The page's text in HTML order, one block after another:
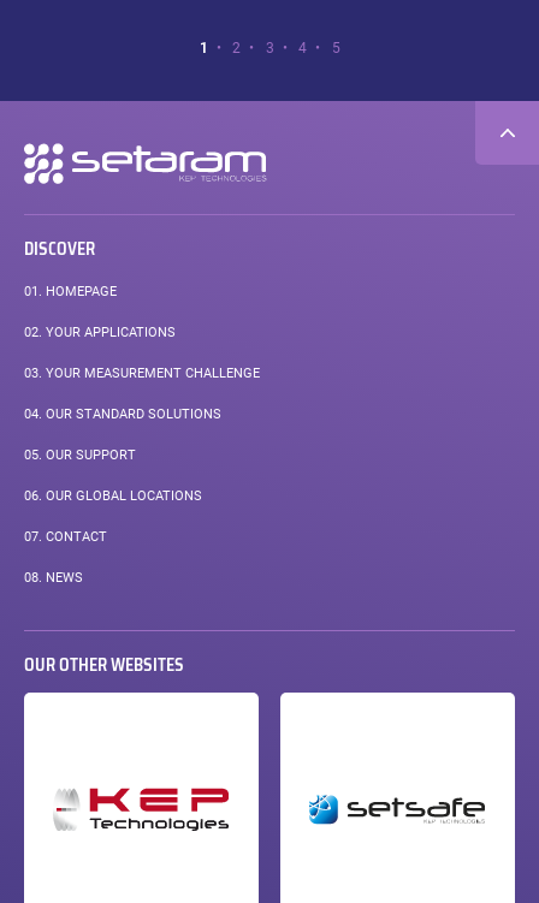
Page
1 Page
2 Page
3 Page
4 Page
5
Secondary
navigation
DISCOVER
01. HOMEPAGE
02. YOUR APPLICATIONS
03. YOUR MEASUREMENT CHALLENGE
04. OUR STANDARD SOLUTIONS
05. OUR SUPPORT
06. OUR GLOBAL LOCATIONS
07. CONTACT
08. NEWS
OUR OTHER WEBSITES